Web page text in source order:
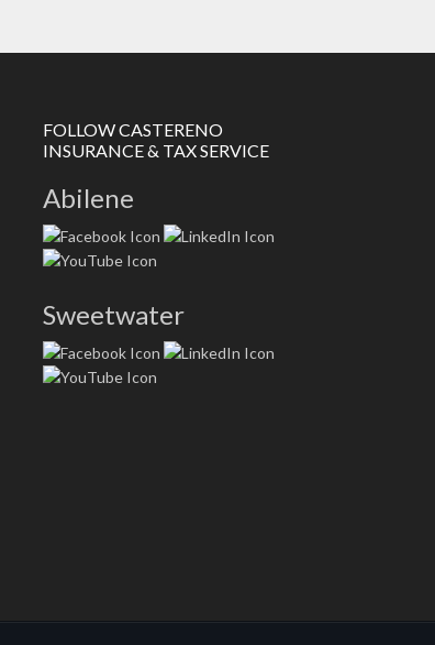
FOLLOW CASTERENO
INSURANCE & TAX SERVICE
Abilene
Sweetwater